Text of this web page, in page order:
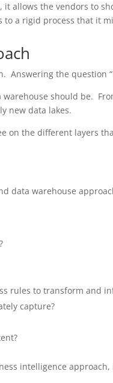
allows the vendors to
a rigid process that it
Answering the question
should be.
new data lakes.
on the different layers
data warehouse
rules to transform and
capture?
intelligence